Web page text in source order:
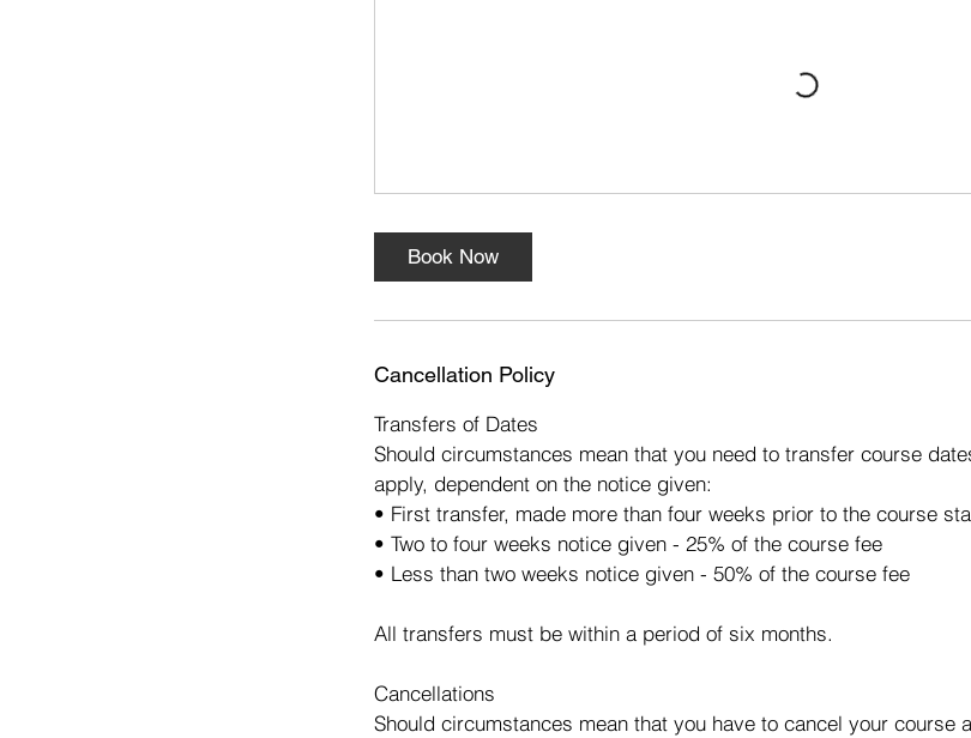
Book Now
Cancellation Policy
Transfers of Dates
Should circumstances mean that you need to transfer course
apply, dependent on the notice given:
• First transfer, made more than four weeks prior to the course
• Two to four weeks notice given - 25% of the course fee
• Less than two weeks notice given - 50% of the course fee
All transfers must be within a period of six months.
Cancellations
Should circumstances mean that you have to cancel your course